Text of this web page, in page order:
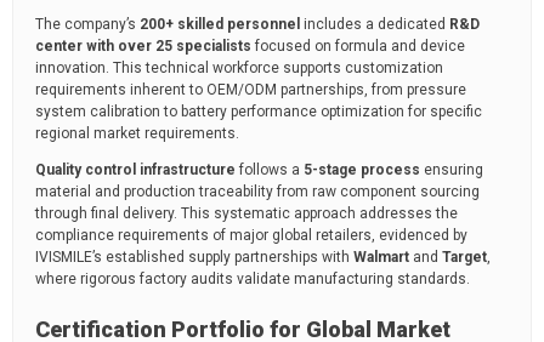
The company’s 200+ skilled personnel includes a dedicated R&D
center with over 25 specialists focused on formula and device
innovation. This technical workforce supports customization
requirements inherent to OEM/ODM partnerships, from pressure
system calibration to battery performance optimization for specific
regional market requirements.
Quality control infrastructure follows a 5-stage process ensuring
material and production traceability from raw component sourcing
through final delivery. This systematic approach addresses the
compliance requirements of major global retailers, evidenced by
IVISMILE’s established supply partnerships with Walmart and Target,
where rigorous factory audits validate manufacturing standards.
Certification Portfolio for Global Market